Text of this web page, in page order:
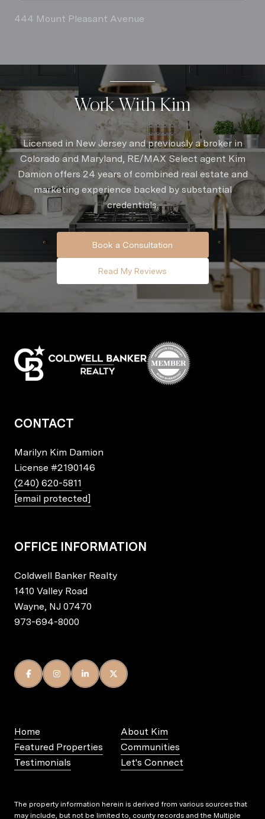
444 Mount Pleasant Avenue
Work With Kim
Licensed in New Jersey and previously a broker in
Colorado and Maryland, RE/MAX Select agent Kim
Damion offers 24 years of combined real estate and
marketing experience backed by substantial
credentials.
Book a Consultation
Read My Reviews
CONTACT
Marilyn Kim Damion
License #2190146
(240) 620-5811
[email protected]
OFFICE INFORMATION
Coldwell Banker Realty
1410 Valley Road
Wayne, NJ 07470
973-694-8000
Home
About Kim
Featured Properties
Communities
Testimonials
Let's Connect
The property information herein is derived from various sources that
may include, but not be limited to, county records and the Multiple